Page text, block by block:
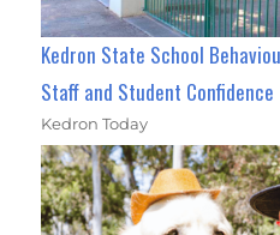
Kedron State School
Staff and Student Confidence
Kedron Today